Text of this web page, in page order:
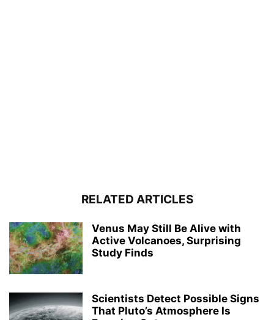
RELATED ARTICLES
Venus May Still Be Alive with
Active Volcanoes, Surprising
Study Finds
Scientists Detect Possible Signs
That Pluto’s Atmosphere Is